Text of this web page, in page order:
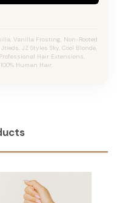
Vanilla Frosting, Non-Rooted
JZ Styles Sky, Cool Blonde,
Hair Extensions,
Human Hair.